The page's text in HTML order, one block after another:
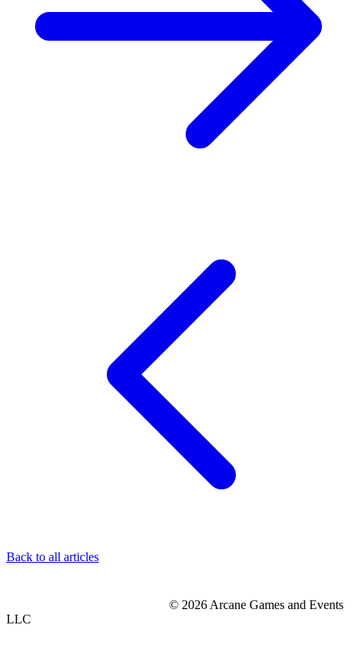
Back to all articles
© 2026 Arcane Games and Events
LLC